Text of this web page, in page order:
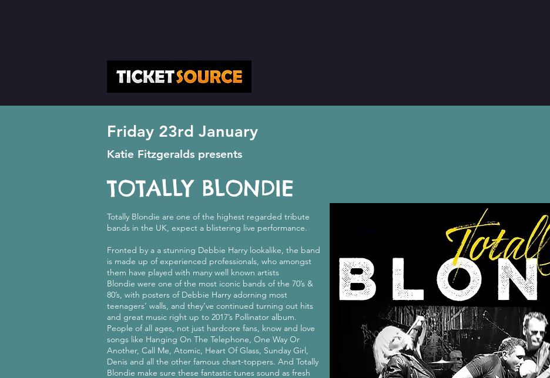
Friday 23rd January
Katie Fitzgeralds presents
TOTALLY BLONDIE
Totally Blondie are one of the highest regarded tribute
bands in the UK, expect a blistering live performance.
Fronted by a a stunning Debbie Harry lookalike, the band
is made up of experienced professionals, who amongst
them have played with many well known artists
Blondie were one of the most iconic bands of the 70’s &
80’s, with posters of Debbie Harry adorning most
teenagers’ walls, and they’ve continued turning out hits
and great music right up to 2017’s Pollinator album.
People of all ages, not just hardcore fans, know and love
songs like Hanging On The Telephone, One Way Or
Another, Call Me, Atomic, Heart Of Glass, Sunday Girl,
Denis and all the other famous chart-toppers. And Totally
Blondie make sure these fantastic tunes sound as fresh